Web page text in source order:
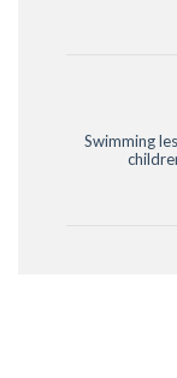
Swimming